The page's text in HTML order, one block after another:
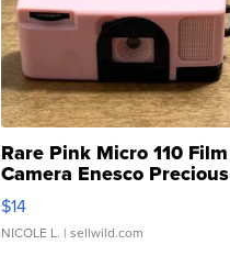
Rare Pink Micro 110 Film
Camera Enesco Precious
Moments TD4
$14
NICOLE L. | sellwild.com